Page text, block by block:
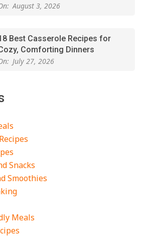
August 3, 2026
Best Casserole Recipes for
Comforting Dinners
July 27, 2026
– Creamy, Spicy, and
On:
Apple Crisp: The Perfect Cozy
Dessert for Any Occasion
Filling Dinners
August 4, 2026
Snacks
Smoothies
Meals